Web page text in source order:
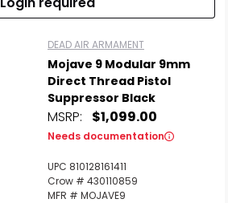
DEAD AIR ARMAMENT
Mojave 9 Modular 9mm
Direct Thread Pistol
Suppressor Black
MSRP: $1,099.00
Needs documentation
UPC 810128161411
Crow # 430110859
MFR # MOJAVE9